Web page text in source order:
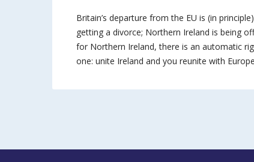
Britain’s departure from the EU is (in
getting a divorce; Northern Ireland is being
for Northern Ireland, there is an automatic
one: unite Ireland and you reunite with